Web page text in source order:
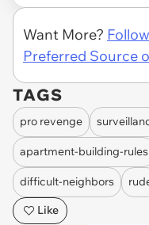
Want More?
Preferred Source
TAGS
pro revenge
apartment-building-rules
difficult-neighbors
Like